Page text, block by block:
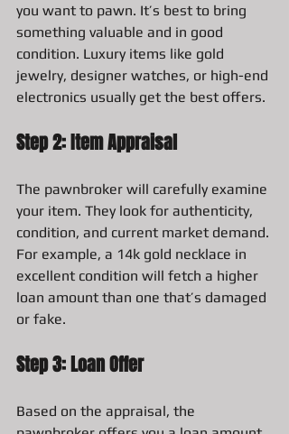
you want to pawn. It’s best to bring
something valuable and in good
condition. Luxury items like gold
jewelry, designer watches, or high-end
electronics usually get the best offers.
Step 2: Item Appraisal
The pawnbroker will carefully examine
your item. They look for authenticity,
condition, and current market demand.
For example, a 14k gold necklace in
excellent condition will fetch a higher
loan amount than one that’s damaged
or fake.
Step 3: Loan Offer
Based on the appraisal, the